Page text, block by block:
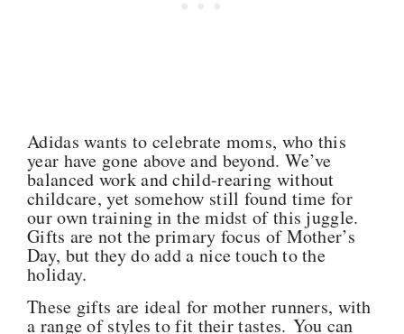
Adidas wants to celebrate moms, who this
year have gone above and beyond. We’ve
balanced work and child-rearing without
childcare, yet somehow still found time for
our own training in the midst of this juggle.
Gifts are not the primary focus of Mother’s
Day, but they do add a nice touch to the
holiday.
These gifts are ideal for mother runners, with
a range of styles to fit their tastes. You can